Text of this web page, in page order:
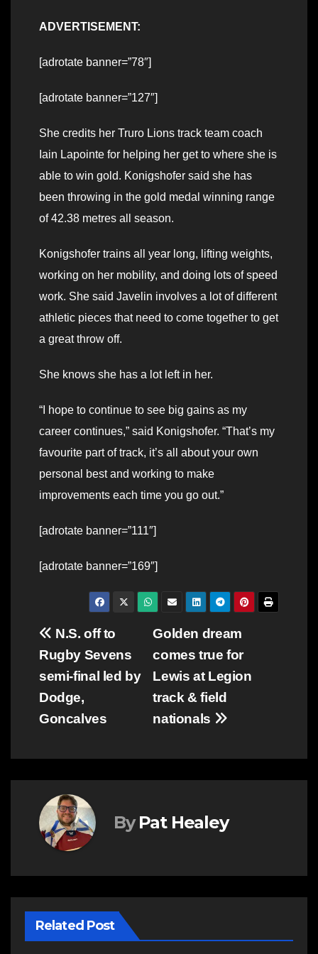
ADVERTISEMENT:
[adrotate banner=”78″]
[adrotate banner=”127″]
She credits her Truro Lions track team coach
Iain Lapointe for helping her get to where she is
able to win gold. Konigshofer said she has
been throwing in the gold medal winning range
of 42.38 metres all season.
Konigshofer trains all year long, lifting weights,
working on her mobility, and doing lots of speed
work. She said Javelin involves a lot of different
athletic pieces that need to come together to get
a great throw off.
She knows she has a lot left in her.
“I hope to continue to see big gains as my
career continues,” said Konigshofer. “That’s my
favourite part of track, it’s all about your own
personal best and working to make
improvements each time you go out.”
[adrotate banner=”111″]
[adrotate banner=”169″]
Post
navigation
Golden dream
comes true for
Lewis at Legion
track & field
nationals
N.S. off to
Rugby Sevens
semi-final led by
Dodge,
Goncalves
By Pat Healey
Related Post